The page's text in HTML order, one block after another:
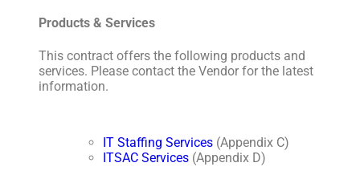
Products & Services
This contract offers the following products and
services. Please contact the Vendor for the latest
information.
IT Staffing Services (Appendix C)
ITSAC Services (Appendix D)